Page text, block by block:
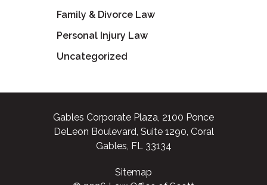
Family & Divorce Law
Personal Injury Law
Uncategorized
Gables Corporate Plaza, 2100 Ponce
DeLeon Boulevard, Suite 1290, Coral
Gables, FL 33134
Sitemap